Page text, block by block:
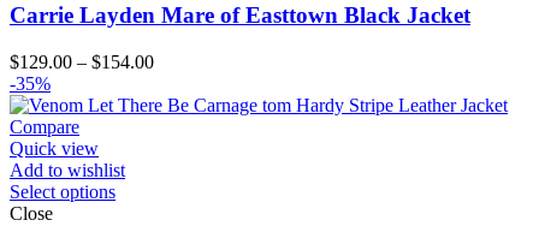
Carrie Layden Mare of Easttown Black Jacket
$129.00 – $154.00Price
$129.00
-35%
Compare
Quick view
Add to wishlist
Select options
Close